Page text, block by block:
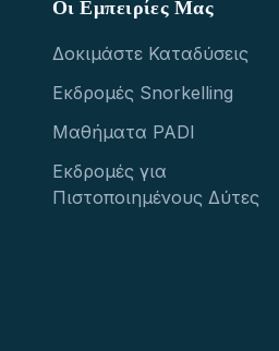
Οι Εμπειρίες Μας
Δοκιμάστε Καταδύσεις
Εκδρομές Snorkelling
Μαθήματα PADI
Εκδρομές για
Πιστοποιημένους Δύτες